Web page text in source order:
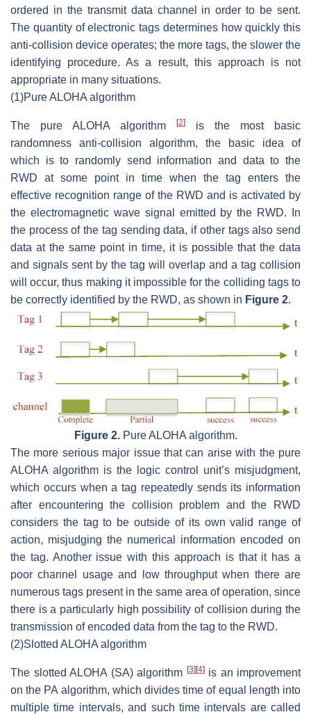
ordered in the transmit data channel in order to be sent.
The quantity of electronic tags determines how quickly this
anti-collision device operates; the more tags, the slower the
identifying procedure. As a result, this approach is not
appropriate in many situations.
(1)Pure ALOHA algorithm
The pure ALOHA algorithm [2]
is the most basic
randomness anti-collision algorithm, the basic idea of
which is to randomly send information and data to the
RWD at some point in time when the tag enters the
effective recognition range of the RWD and is activated by
the electromagnetic wave signal emitted by the RWD. In
the process of the tag sending data, if other tags also send
data at the same point in time, it is possible that the data
and signals sent by the tag will overlap and a tag collision
will occur, thus making it impossible for the colliding tags to
be correctly identified by the RWD, as shown in Figure 2.
Figure 2.Pure ALOHA algorithm.
The more serious major issue that can arise with the pure
ALOHA algorithm is the logic control unit’s misjudgment,
which occurs when a tag repeatedly sends its information
after encountering the collision problem and the RWD
considers the tag to be outside of its own valid range of
action, misjudging the numerical information encoded on
the tag. Another issue with this approach is that it has a
poor channel usage and low throughput when there are
numerous tags present in the same area of operation, since
there is a particularly high possibility of collision during the
transmission of encoded data from the tag to the RWD.
(2)Slotted ALOHA algorithm
The slotted ALOHA (SA) algorithm [3] [4]is an improvement
on the PA algorithm, which divides time of equal length into
multiple time intervals, and such time intervals are called